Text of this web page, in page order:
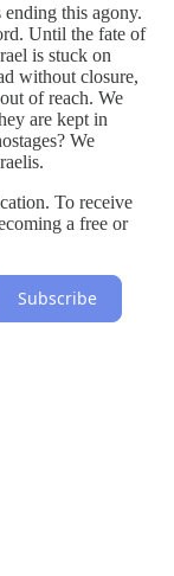
this agony.
Until the fate of
is stuck on
without closure,
of reach. We
are kept in
We
To receive
a free or
Subscribe